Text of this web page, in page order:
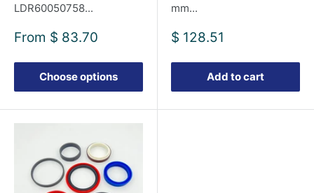
LDR60050758...
Sale
From $ 83.70
Choose options
mm...
Sale
$ 128.51
Add to cart